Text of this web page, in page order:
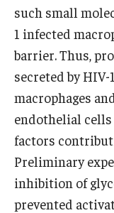
Neurology
Neurosurgery
Obstetrics,
Ophthalmology
Oral & Maxillofacial
Orthopaedic
Otolaryngology -
such small
1 infected
barrier. Thus,
secreted by
macrophages
endothelial cells
factors
Preliminary
inhibition of
prevented